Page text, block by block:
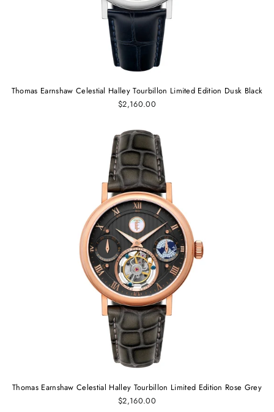
Thomas Earnshaw Celestial Halley Tourbillon Limited Edition Dusk Black
$2,160.00
Thomas Earnshaw Celestial Halley Tourbillon Limited Edition Rose Grey
$2,160.00